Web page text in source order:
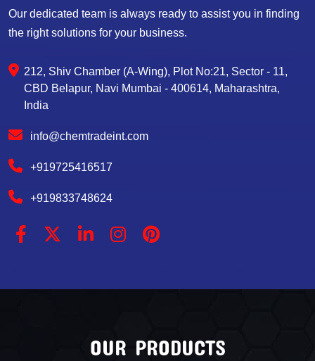
Our dedicated team is always ready to assist you in finding
the right solutions for your business.
212, Shiv Chamber (A-Wing), Plot No:21, Sector - 11,
CBD Belapur, Navi Mumbai - 400614, Maharashtra,
India
info@chemtradeint.com
+919725416517
+919833748624
OUR PRODUCTS